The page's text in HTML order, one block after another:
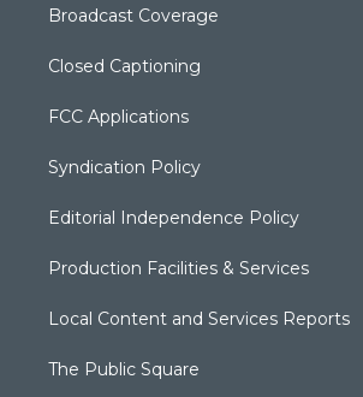
Broadcast Coverage
Closed Captioning
FCC Applications
Syndication Policy
Editorial Independence Policy
Production Facilities & Services
Local Content and Services Reports
The Public Square